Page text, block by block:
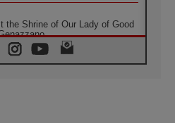
the Shrine of Our Lady of Good
demonstrates the victory